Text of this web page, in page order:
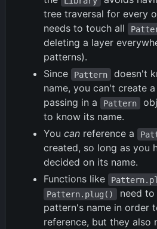
tree traversal for every
needs to touch all
deleting a layer
patterns).
Since
Pattern
doesn't
name, you can't create
passing in a
Pattern
to know its name.
You can reference a
created, so long as you
decided on its name.
Functions like
Pattern.plug()
need to
pattern's name in order
reference, but they also